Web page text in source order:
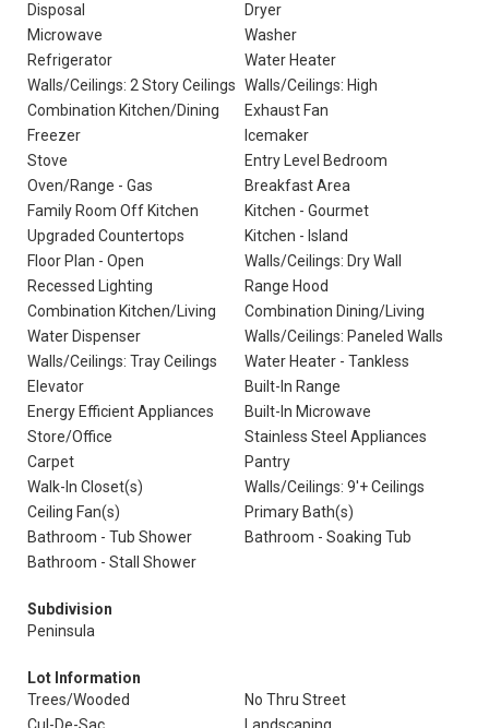
Disposal
Dryer
Microwave
Washer
Refrigerator
Water Heater
Walls/Ceilings: 2 Story Ceilings Walls/Ceilings: High
Combination Kitchen/Dining
Exhaust Fan
Freezer
Icemaker
Stove
Entry Level Bedroom
Oven/Range - Gas
Breakfast Area
Family Room Off Kitchen
Kitchen - Gourmet
Upgraded Countertops
Kitchen - Island
Floor Plan - Open
Walls/Ceilings: Dry Wall
Recessed Lighting
Range Hood
Combination Kitchen/Living
Combination Dining/Living
Water Dispenser
Walls/Ceilings: Paneled Walls
Walls/Ceilings: Tray Ceilings
Water Heater - Tankless
Elevator
Built-In Range
Energy Efficient Appliances
Built-In Microwave
Store/Office
Stainless Steel Appliances
Carpet
Pantry
Walk-In Closet(s)
Walls/Ceilings: 9'+ Ceilings
Ceiling Fan(s)
Primary Bath(s)
Bathroom - Tub Shower
Bathroom - Soaking Tub
Bathroom - Stall Shower
Subdivision
Peninsula
Lot Information
Trees/Wooded
No Thru Street